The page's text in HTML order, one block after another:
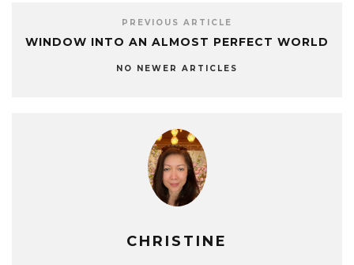
PREVIOUS ARTICLE
WINDOW INTO AN ALMOST PERFECT WORLD
NO NEWER ARTICLES
CHRISTINE